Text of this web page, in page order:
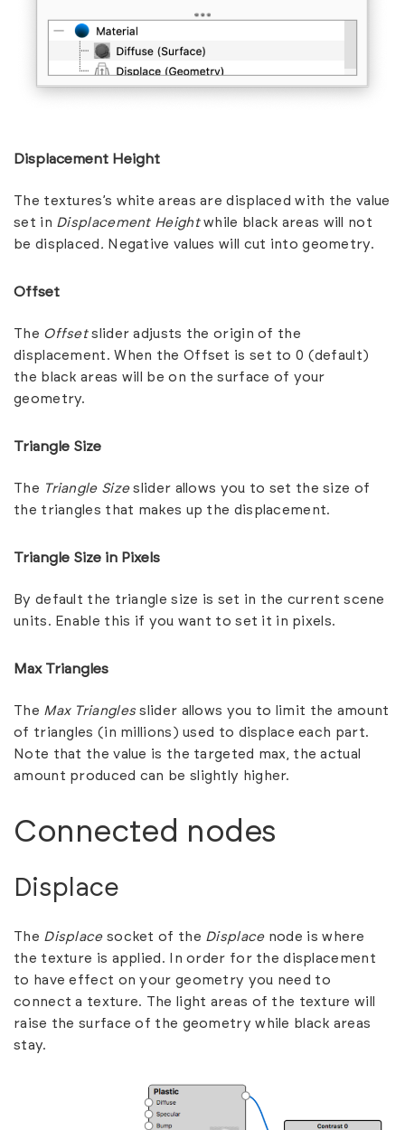
Displacement Height
The textures’s white areas are displaced with the value
set in Displacement Heightwhile black areas will not
be displaced . Negative values will cut into geometry.
Offset
The Offsetslider adjusts the origin of the
displacement. When the Offset is set to 0 (default)
the black areas will be on the surface of your
geometry.
Triangle Size
The Triangle Sizeslider allows you to set the size of
the triangles that makes up the displacement.
Triangle Size in Pixels
By default the triangle size is set in the current scene
units. Enable this if you want to set it in pixels.
Max Triangles
The Max Trianglesslider allows you to limit the amount
of triangles (in millions) used to displace each part.
Note that the value is the targeted max, the actual
amount produced can be slightly higher.
Connected nodes
Displace
The Displacesocket of the Displacenode is where
the texture is applied. In order for the displacement
to have effect on your geometry you need to
connect a texture. The light areas of the texture will
raise the surface of the geometry while black areas
stay.